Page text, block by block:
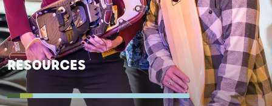
RESOURCES